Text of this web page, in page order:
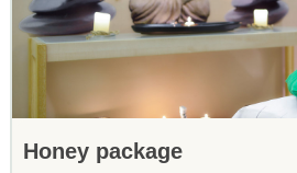
Honey package